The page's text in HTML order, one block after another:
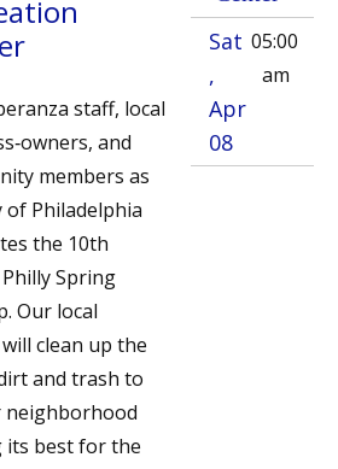
staff, local
and
members as
of Philadelphia
the 10th
Spring
Our local
clean up the
and trash to
neighborhood
its best for the
Sat
,
Apr
08
05:00
am